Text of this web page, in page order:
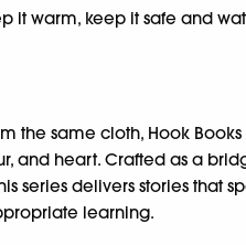
it warm, keep it safe and
the same cloth, Hook Books
and heart. Crafted as a
series delivers stories that
learning.